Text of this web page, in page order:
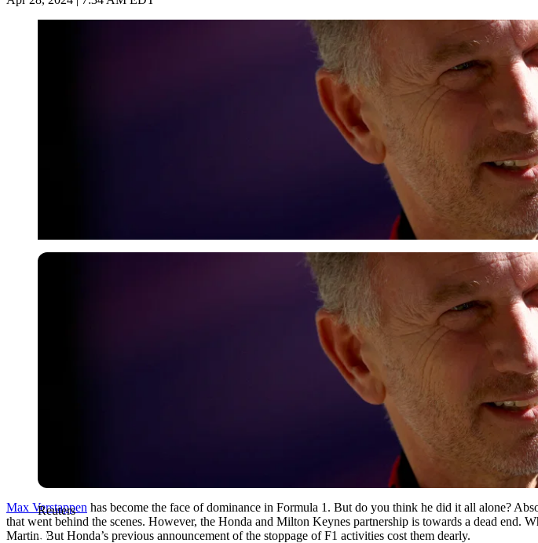
Reuters
Reuters
Max Verstappen has become the face of dominance in Formula 1. But do you think he did it all alone?
that went behind the scenes. However, the Honda and Milton Keynes partnership is towards a dead
Martin. But Honda’s previous announcement of the stoppage of F1 activities cost them dearly.